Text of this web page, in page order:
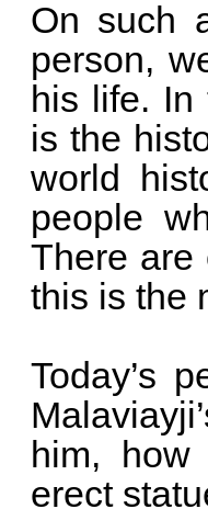
On such
person,
his life. In
is the
world
people
There are
this is the
Today’s
him,
erect